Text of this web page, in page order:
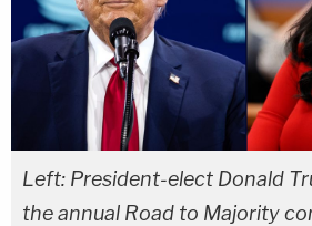
Left: President-elect Donald
the annual Road to Majority